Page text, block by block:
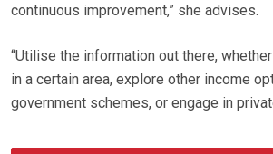
continuous improvement,” she advises.
“Utilise the information out there,
in a certain area, explore other income
government schemes, or engage in